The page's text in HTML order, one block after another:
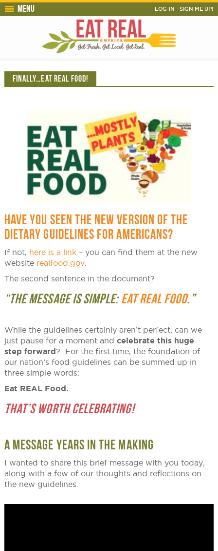
Menu LOG-IN SIGN ME UP!
FINALLY…EAT REAL FOOD!
HAVE YOU SEEN THE NEW VERSION OF THE
DIETARY GUIDELINES FOR AMERICANS?
If not, here is a link– you can find them at the new
website realfood.gov.
The second sentence in the document?
“THE MESSAGE IS SIMPLE:EAT REAL FOOD.”
While the guidelines certainly aren’t perfect, can we
just pause for a moment and celebrate this huge
step forward? For the first time, the foundation of
our nation’s food guidelines can be summed up in
three simple words:
Eat REAL Food.
THAT’S WORTH CELEBRATING!
A MESSAGE YEARS IN THE MAKING
I wanted to share this brief message with you today,
along with a few of our thoughts and reflections on
the new guidelines.